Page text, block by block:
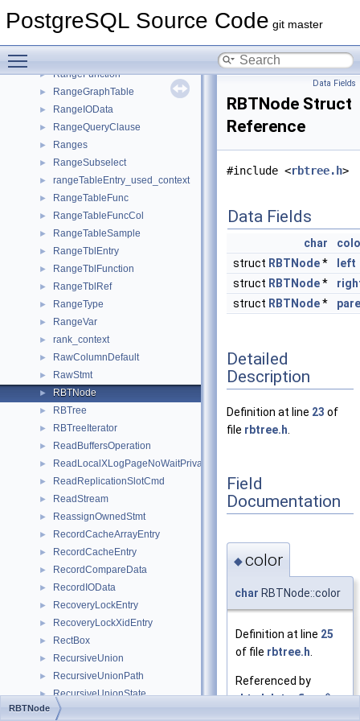
PostgreSQL Source Code git master
► Range
► RangeFunction
► RangeGraphTable
► RangeIOData
► RangeQueryClause
► Ranges
► RangeSubselect
► rangeTableEntry_used_context
► RangeTableFunc
► RangeTableFuncCol
► RangeTableSample
► RangeTblEntry
► RangeTblFunction
► RangeTblRef
► RangeType
► RangeVar
► rank_context
► RawColumnDefault
► RawStmt
► RBTNode
► RBTree
► RBTreeIterator
► ReadBuffersOperation
► ReadLocalXLogPageNoWaitPrivate
► ReadReplicationSlotCmd
► ReadStream
► ReassignOwnedStmt
► RecordCacheArrayEntry
► RecordCacheEntry
► RecordCompareData
► RecordIOData
► RecoveryLockEntry
► RecoveryLockXidEntry
► RectBox
► RecursiveUnion
► RecursiveUnionPath
► RecursiveUnionState
► reduce_outer_joins_partial_state
Data Fields
RBTNode Struct
Reference
#include <rbtree.h>
Data Fields
char
struct RBTNode*
left
struct RBTNode*
struct RBTNode*
Detailed
Description
Definition at line 23 of
file rbtree.h
Field
Documentation
◆color
char RBTNode::color
Definition at line 25
of file rbtree.h
Referenced by
rbt_delete_fixup(),
RBTNode